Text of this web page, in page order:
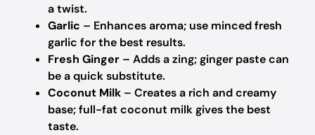
a twist.
Garlic – Enhances aroma; use minced fresh
garlic for the best results.
Fresh Ginger – Adds a zing; ginger paste can
be a quick substitute.
Coconut Milk – Creates a rich and creamy
base; full-fat coconut milk gives the best
taste.